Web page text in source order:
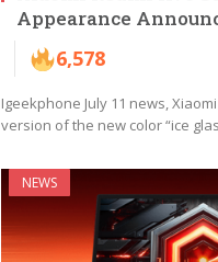
Appearance
6,578
Igeekphone July 11 news,
version of the new color “ice
NEWS